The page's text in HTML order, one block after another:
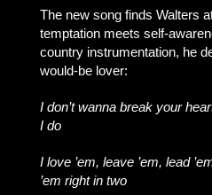
The new song finds Walters
temptation meets self-
country instrumentation, he
would-be lover:
I don’t wanna break your
I do
I love ’em, leave ’em, lead
’em right in two